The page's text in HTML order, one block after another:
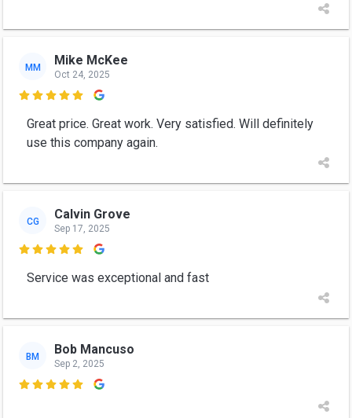
MM Mike McKee
Oct 24, 2025

Great price. Great work. Very satisfied. Will definitely
use this company again.
CG Calvin Grove
Sep 17, 2025

Service was exceptional and fast
BM Bob Mancuso
Sep 2, 2025
